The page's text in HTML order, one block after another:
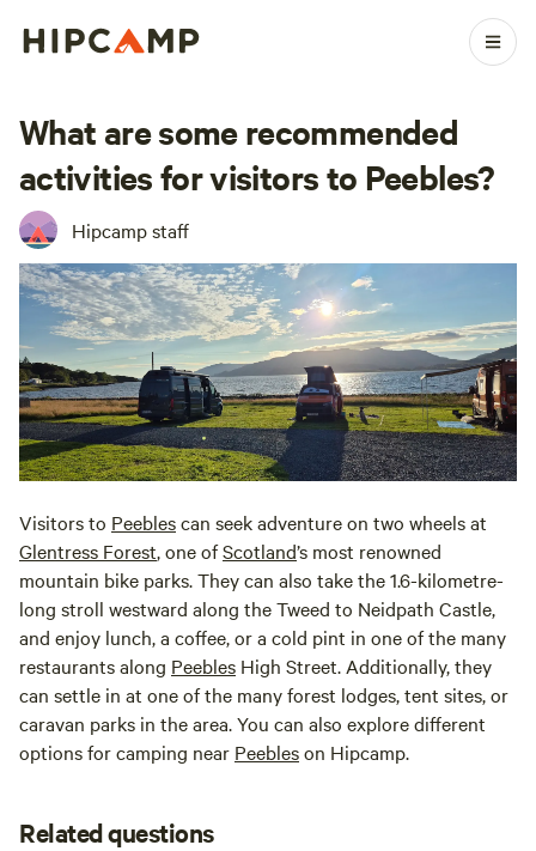
What are some recommended
activities for visitors to Peebles?
Hipcamp staff
Visitors to Peeblescan seek adventure on two wheels at
Glentress Forest, one ofScotland’s most renowned
mountain bike parks. They can also take the 1.6-kilometre-
long stroll westward along the Tweed to Neidpath Castle,
and enjoy lunch, a coffee, or a cold pint in one of the many
restaurants along Peebles High Street. Additionally, they
can settle in at one of the many forest lodges, tent sites, or
caravan parks in the area. You can also explore different
options for camping near Peebleson Hipcamp.
Related questions